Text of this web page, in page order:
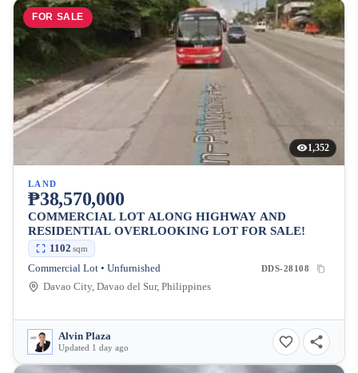
FOR SALE
1,352
LAND
₱38,570,000
COMMERCIAL LOT ALONG HIGHWAY AND
RESIDENTIAL OVERLOOKING LOT FOR SALE!
1102 sqm
Commercial Lot • Unfurnished DDS-28108
Davao City, Davao del Sur, Philippines
Alvin Plaza
Updated 1 day ago